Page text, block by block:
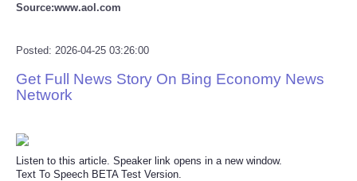
Reviews
Social
Source:www.aol.com
Posted: 2026-04-25 03:26:00
Get Full News Story On Bing Economy News
Network
Listen to this article. Speaker link opens in a new window.
Text To Speech BETA Test Version.